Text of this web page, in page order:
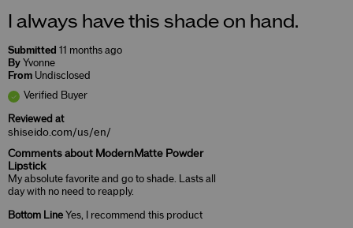
I always have this shade on hand.
Submitted 11 months ago
By Yvonne
From Undisclosed
Verified Buyer
Reviewed at
shiseido.com/us/en/
Comments about ModernMatte Powder
Lipstick
My absolute favorite and go to shade. Lasts all
day with no need to reapply.
Bottom Line Yes, I recommend this product